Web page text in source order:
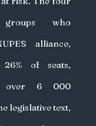
groups who
alliance,
of seats,
over 6 000
legislative text,